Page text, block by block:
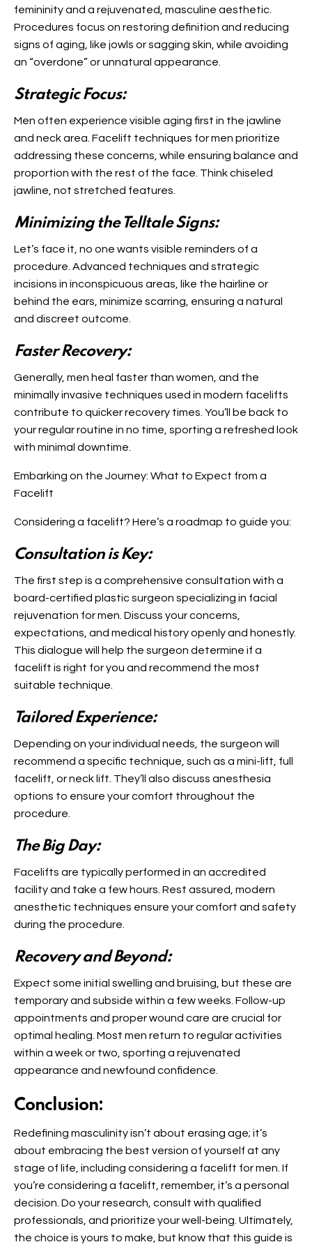
femininity and a rejuvenated, masculine aesthetic.
Procedures focus on restoring definition and reducing
signs of aging, like jowls or sagging skin, while avoiding
an “overdone” or unnatural appearance.
Strategic Focus:
Men often experience visible aging first in the jawline
and neck area. Facelift techniques for men prioritize
addressing these concerns, while ensuring balance and
proportion with the rest of the face. Think chiseled
jawline, not stretched features.
Minimizing the Telltale Signs:
Let’s face it, no one wants visible reminders of a
procedure. Advanced techniques and strategic
incisions in inconspicuous areas, like the hairline or
behind the ears, minimize scarring, ensuring a natural
and discreet outcome.
Faster Recovery:
Generally, men heal faster than women, and the
minimally invasive techniques used in modern facelifts
contribute to quicker recovery times. You’ll be back to
your regular routine in no time, sporting a refreshed look
with minimal downtime.
Embarking on the Journey: What to Expect from a
Facelift
Considering a facelift? Here’s a roadmap to guide you:
Consultation is Key:
The first step is a comprehensive consultation with a
board-certified plastic surgeon specializing in facial
rejuvenation for men. Discuss your concerns,
expectations, and medical history openly and honestly.
This dialogue will help the surgeon determine if a
facelift is right for you and recommend the most
suitable technique.
Tailored Experience:
Depending on your individual needs, the surgeon will
recommend a specific technique, such as a mini-lift, full
facelift, or neck lift. They’ll also discuss anesthesia
options to ensure your comfort throughout the
procedure.
The Big Day:
Facelifts are typically performed in an accredited
facility and take a few hours. Rest assured, modern
anesthetic techniques ensure your comfort and safety
during the procedure.
Recovery and Beyond:
Expect some initial swelling and bruising, but these are
temporary and subside within a few weeks. Follow-up
appointments and proper wound care are crucial for
optimal healing. Most men return to regular activities
within a week or two, sporting a rejuvenated
appearance and newfound confidence.
Conclusion:
Redefining masculinity isn’t about erasing age; it’s
about embracing the best version of yourself at any
stage of life, including considering a facelift for men. If
you’re considering a facelift, remember, it’s a personal
decision. Do your research, consult with qualified
professionals, and prioritize your well-being. Ultimately,
the choice is yours to make, but know that this guide is